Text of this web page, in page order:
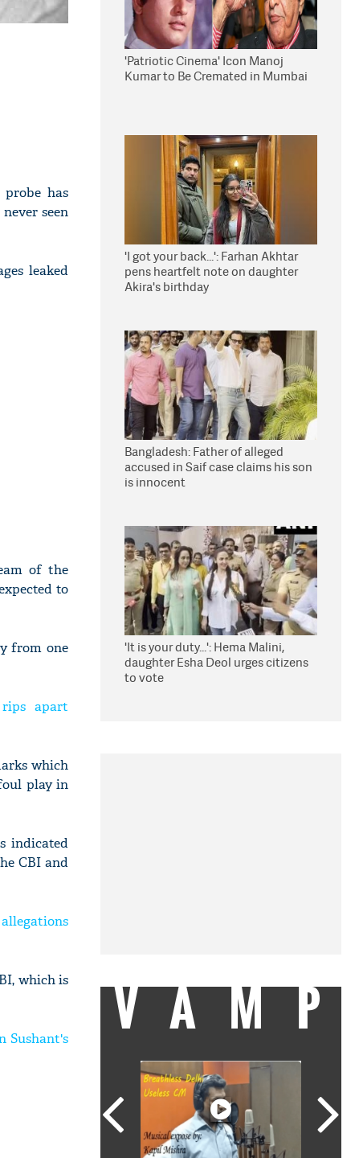
has
seen
leaked
of the
to
from one
rips apart
which
play in
indicated
CBI and
which is
Sushant's
'Patriotic Cinema' Icon Manoj
Kumar to Be Cremated in Mumbai
'I got your back...': Farhan Akhtar
pens heartfelt note on daughter
Akira's birthday
Bangladesh: Father of alleged
accused in Saif case claims his son
is innocent
'It is your duty...': Hema Malini,
daughter Esha Deol urges citizens
to vote
VAMP